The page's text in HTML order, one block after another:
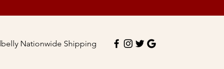
Nationwide Shipping